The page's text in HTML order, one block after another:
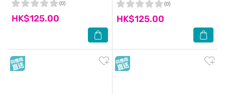
HK$125.00
(0)
HK$125.00
(0)